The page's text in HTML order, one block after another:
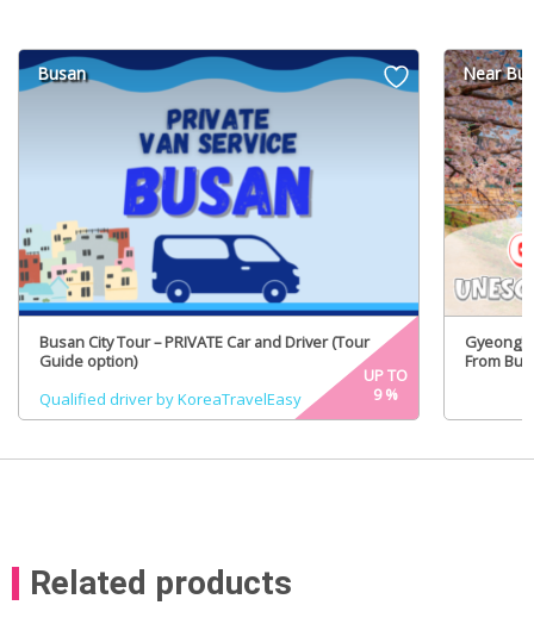
Busan
Busan City Tour – PRIVATE Car and Driver (Tour
Guide option)
Qualified driver by KoreaTravelEasy
UP TO
9%
Near
From
Related products